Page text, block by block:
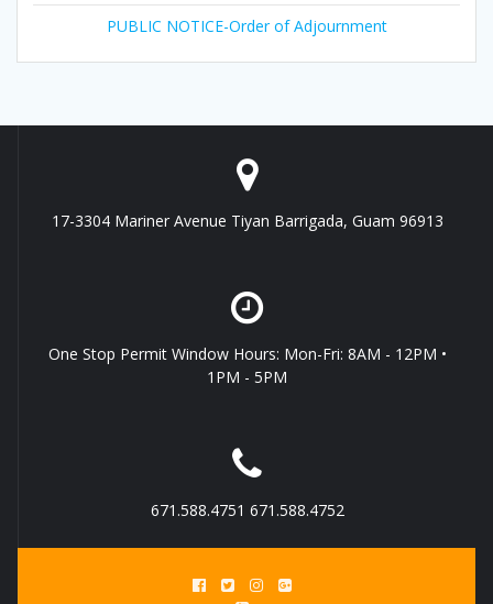
PUBLIC NOTICE-Order of Adjournment
17-3304 Mariner Avenue Tiyan Barrigada, Guam 96913
One Stop Permit Window Hours: Mon-Fri: 8AM - 12PM •
1PM - 5PM
671.588.4751 671.588.4752